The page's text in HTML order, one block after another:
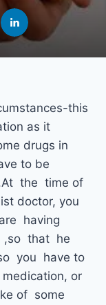
this
as it
drugs in
to be
the time of
doctor, you
having
,so that he
you have to
or
of some